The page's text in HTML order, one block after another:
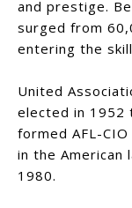
and prestige.
surged from
entering the
United
elected in 1952
formed AFL-
in the American
1980.